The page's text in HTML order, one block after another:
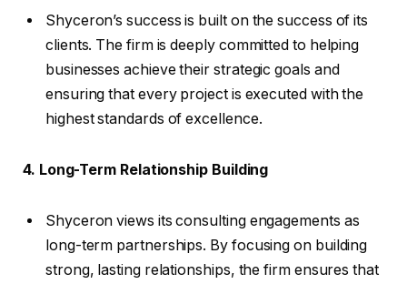
Shyceron’s success is built on the success of its
clients. The firm is deeply committed to helping
businesses achieve their strategic goals and
ensuring that every project is executed with the
highest standards of excellence.
4. Long-Term Relationship Building
Shyceron views its consulting engagements as
long-term partnerships. By focusing on building
strong, lasting relationships, the firm ensures that